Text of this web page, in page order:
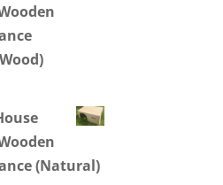
(Natural)